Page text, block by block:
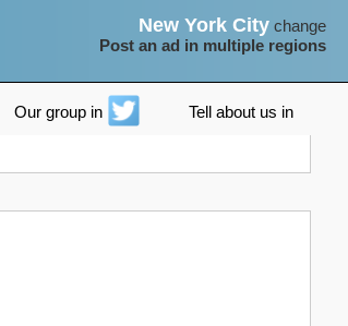
New York City change
Post an ad in multiple regions
Our group in Tell about us in